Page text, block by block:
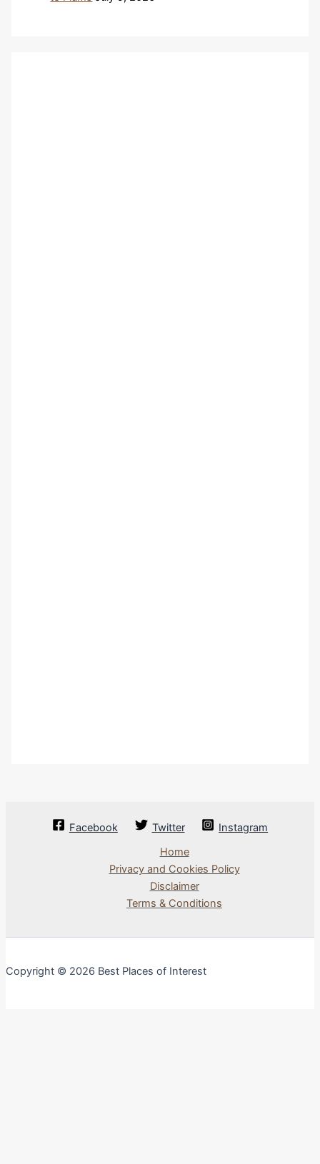
Facebook Twitter
Instagram
Home
Privacy and Cookies Policy
Disclaimer
Terms & Conditions
Copyright © 2026 Best Places of Interest